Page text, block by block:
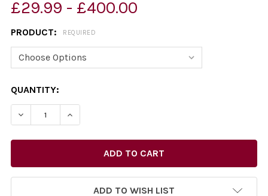
£29.99 - £400.00
PRODUCT: REQUIRED
CURRENT
STOCK:
QUANTITY:
DECREASE QUANTITY OF 26436349-A PETER BROOKES
INCREASE QUANTITY OF 26436349-A PETER
ADD TO WISH LIST